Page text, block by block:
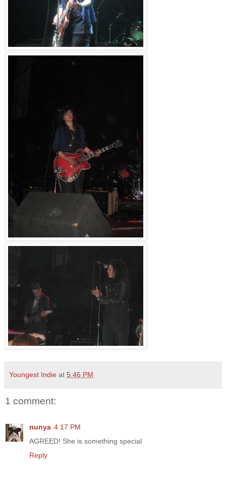
Youngest Indie at 5:46 PM
1 comment:
nunya 4:17 PM
AGREED! She is something special
Reply